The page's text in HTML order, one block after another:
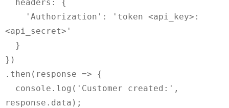
<api_secret>'
})
.then(response => {
response.data);